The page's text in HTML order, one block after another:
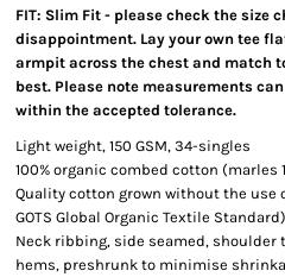
FIT: Slim Fit - please check the size
disappointment. Lay your own tee
armpit across the chest and match
best. Please note measurements
within the accepted tolerance.
Light weight, 150 GSM, 34-singles
100% organic combed cotton (marles
Quality cotton grown without the use
GOTS Global Organic Textile
Neck ribbing, side seamed, shoulder
hems, preshrunk to minimise